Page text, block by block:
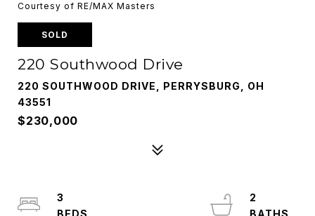
Courtesy of RE/MAX Masters
SOLD
220 Southwood Drive
220 SOUTHWOOD DRIVE, PERRYSBURG, OH
43551
$230,000
3
2